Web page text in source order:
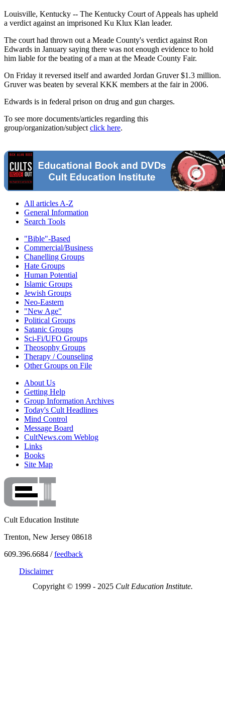
Louisville, Kentucky -- The Kentucky Court of Appeals has upheld
a verdict against an imprisoned Ku Klux Klan leader.
The court had thrown out a Meade County's verdict against Ron
Edwards in January saying there was not enough evidence to hold
him liable for the beating of a man at the Meade County Fair.
On Friday it reversed itself and awarded Jordan Gruver $1.3 million.
Gruver was beaten by several KKK members at the fair in 2006.
Edwards is in federal prison on drug and gun charges.
To see more documents/articles regarding this
group/organization/subject click here.
All articles A-Z
General Information
Search Tools
"Bible"-Based
Commercial/Business
Chanelling Groups
Hate Groups
Human Potential
Islamic Groups
Jewish Groups
Neo-Eastern
"New Age"
Political Groups
Satanic Groups
Sci-Fi/UFO Groups
Theosophy Groups
Therapy / Counseling
Other Groups on File
About Us
Getting Help
Group Information Archives
Today's Cult Headlines
Mind Control
Message Board
CultNews.com Weblog
Links
Books
Site Map
Cult Education Institute
Trenton, New Jersey 08618
609.396.6684 /feedback
Disclaimer
Copyright © 1999 - 2025 Cult Education Institute.